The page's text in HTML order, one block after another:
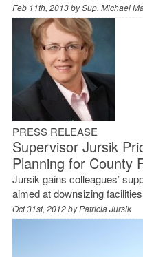
Feb 11th, 2013 bySup. Michael
PRESS RELEASE
Supervisor Jursik
Planning for County
Jursik gains colleagues’
aimed at downsizing
Oct 31st, 2012 byPatricia Jursik